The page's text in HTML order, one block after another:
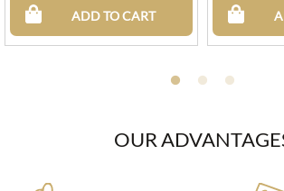
ADD TO CART
OUR